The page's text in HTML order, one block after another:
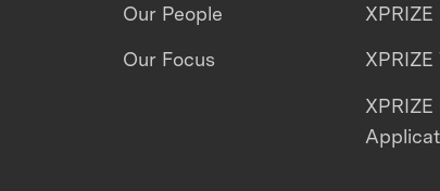
Our People
Our Focus